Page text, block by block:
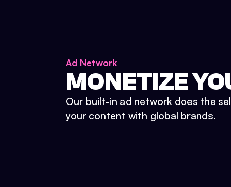
Ad Network
MONETIZE
Our built-in ad network does the
your content with global brands.